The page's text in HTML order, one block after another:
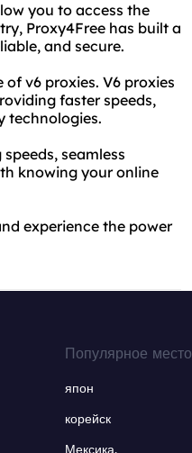
you to access the
Proxy4Free has built a
and secure.
v6 proxies. V6 proxies
faster speeds,
technologies.
seamless
knowing your online
experience the power
Популярное место
япон
корейск
Мексика.